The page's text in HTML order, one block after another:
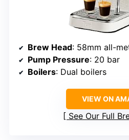
Brew Head: 58mm all-
Pump Pressure: 20 bar
Boilers: Dual boilers
VIEW ON
See Our Full